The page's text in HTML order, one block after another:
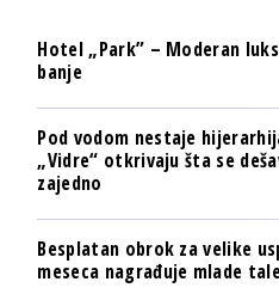
Hotel „Park” – Moderan
banje
Pod vodom nestaje
„Vidre“ otkrivaju šta se
zajedno
Besplatan obrok za velike
meseca nagrađuje mlade